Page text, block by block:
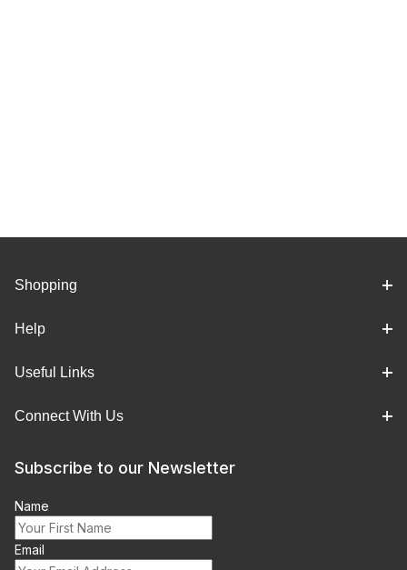
Shopping
Help
Useful Links
Connect With Us
Subscribe to our Newsletter
Name
Email